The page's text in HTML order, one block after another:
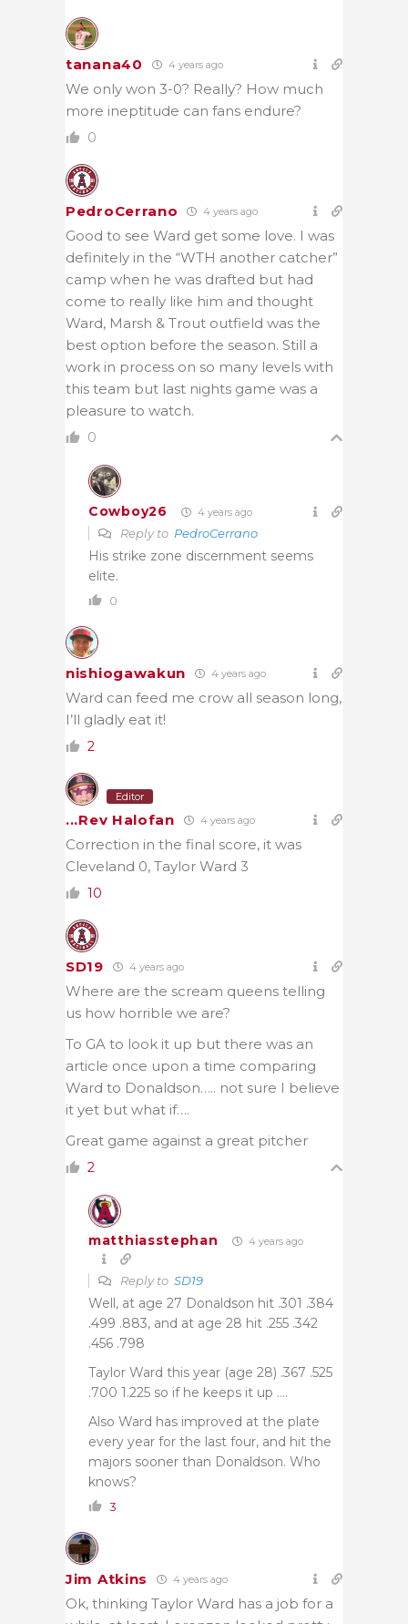
tanana40 4 years ago
We only won 3-0? Really? How much
more ineptitude can fans endure?
0
PedroCerrano 4 years ago
Good to see Ward get some love. I was
definitely in the “WTH another catcher”
camp when he was drafted but had
come to really like him and thought
Ward, Marsh & Trout outfield was the
best option before the season. Still a
work in process on so many levels with
this team but last nights game was a
pleasure to watch.
0
Cowboy26 4 years ago
Reply to PedroCerrano
His strike zone discernment seems
elite.
0
nishiogawakun 4 years ago
Ward can feed me crow all season long,
I’ll gladly eat it!
2
Editor
...Rev Halofan 4 years ago
Correction in the final score, it was
Cleveland 0, Taylor Ward 3
10
SD19 4 years ago
Where are the scream queens telling
us how horrible we are?
To GA to look it up but there was an
article once upon a time comparing
Ward to Donaldson….. not sure I believe
it yet but what if….
Great game against a great pitcher
2
matthiasstephan 4 years ago
Reply to SD19
Well, at age 27 Donaldson hit .301 .384
.499 .883, and at age 28 hit .255 .342
.456 .798
Taylor Ward this year (age 28) .367 .525
.700 1.225 so if he keeps it up ….
Also Ward has improved at the plate
every year for the last four, and hit the
majors sooner than Donaldson. Who
knows?
3
Jim Atkins 4 years ago
Ok, thinking Taylor Ward has a job for a